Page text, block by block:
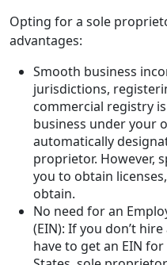
Opting for a sole
advantages:
Smooth business
jurisdictions,
commercial registry
business under your
automatically
proprietor. However,
you to obtain
obtain.
No need for an
(EIN): If you don’t
have to get an EIN